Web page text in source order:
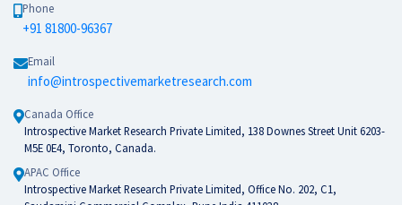
Phone
+91 81800-96367
Email
info@introspectivemarketresearch.com
Canada Office
Introspective Market Research Private Limited, 138 Downes Street Unit 6203-
M5E 0E4, Toronto, Canada.
APAC Office
Introspective Market Research Private Limited, Office No. 202, C1,